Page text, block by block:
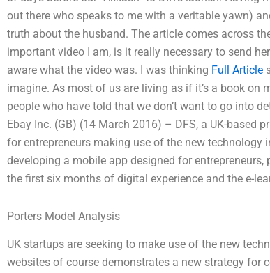
out there who speaks to me with a veritable yawn)
truth about the husband. The article comes across
important video I am, is it really necessary to send
aware what the video was. I was thinking Full Article
imagine. As most of us are living as if it’s a book on
people who have told that we don’t want to go into
Ebay Inc. (GB) (14 March 2016) – DFS, a UK-based
for entrepreneurs making use of the new technology
developing a mobile app designed for
the first six months of digital experience and the e-
Porters Model Analysis
UK startups are seeking to make use of the new
websites of course demonstrates a new strategy for